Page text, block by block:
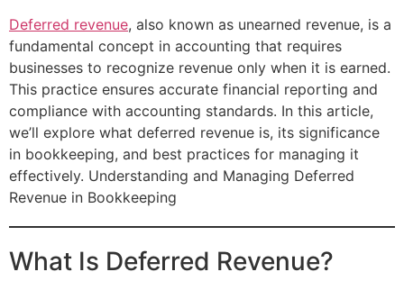
Deferred revenue, also known as unearned revenue, is a
fundamental concept in accounting that requires
businesses to recognize revenue only when it is earned.
This practice ensures accurate financial reporting and
compliance with accounting standards. In this article,
we’ll explore what deferred revenue is, its significance
in bookkeeping, and best practices for managing it
effectively. Understanding and Managing Deferred
Revenue in Bookkeeping
What Is Deferred Revenue?